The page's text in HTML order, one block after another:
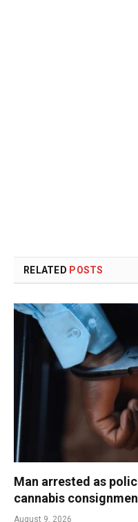
RELATED POSTS
Man arrested as
cannabis
August 9, 2026